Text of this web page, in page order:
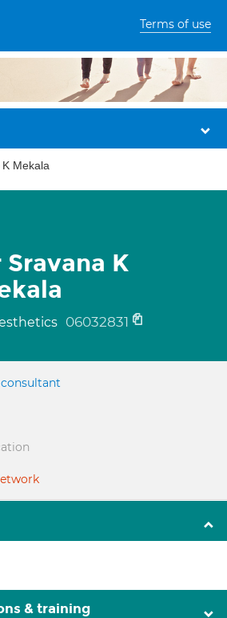
Terms of use
Mekala
Sravana K
06032831
& training